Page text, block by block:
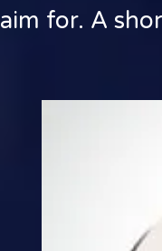
aim for. A